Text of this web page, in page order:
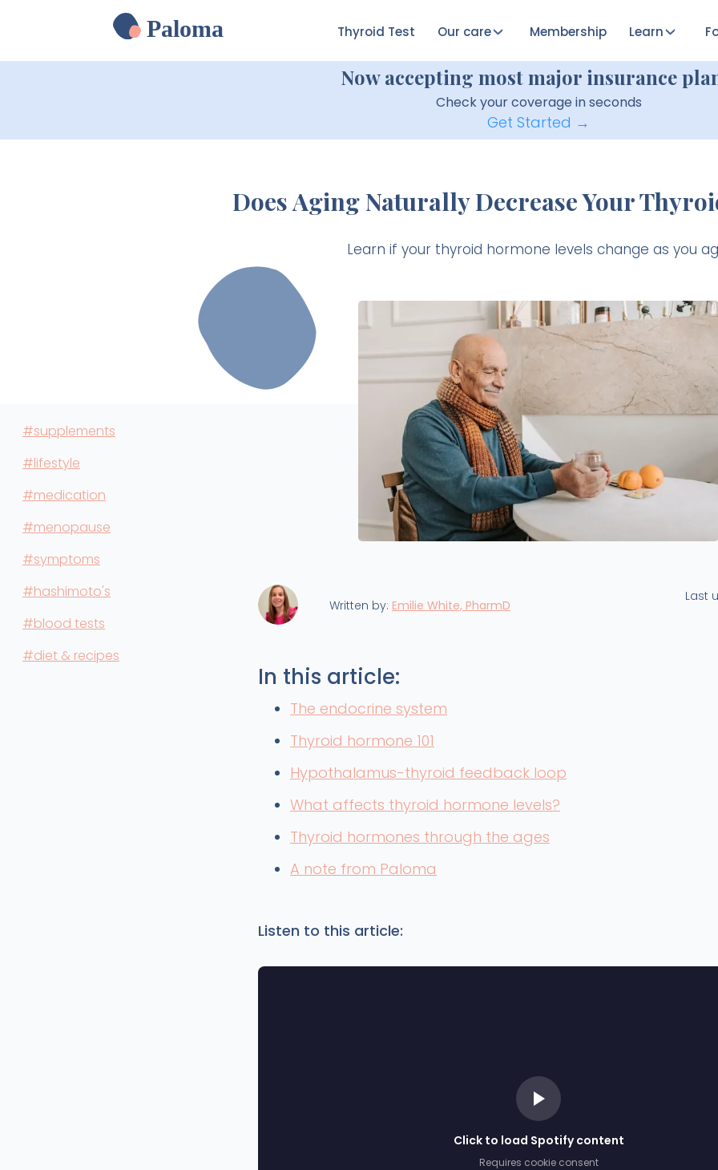
Paloma Thyroid Test Our care Membership Learn
Now accepting most major insurance
Check your coverage in seconds
Get Started →
Does Aging Naturally Decrease Your
Learn if your thyroid hormone levels change as you
#supplements
#lifestyle
#medication
#menopause
#symptoms
#hashimoto's
#blood tests
#diet & recipes
Last
Written by: Emilie White, PharmD
In this article:
The endocrine system
Thyroid hormone 101
Hypothalamus-thyroid feedback loop
What affects thyroid hormone levels?
Thyroid hormones through the ages
A note from Paloma
Listen to this article:
Click to load Spotify content
Requires cookie consent